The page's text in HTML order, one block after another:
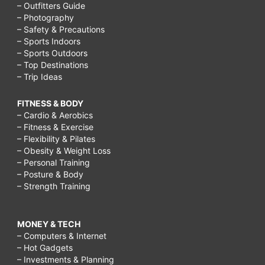
– Outfitters Guide
– Photography
– Safety & Precautions
– Sports Indoors
– Sports Outdoors
– Top Destinations
– Trip Ideas
FITNESS & BODY
– Cardio & Aerobics
– Fitness & Exercise
– Flexibility & Pilates
– Obesity & Weight Loss
– Personal Training
– Posture & Body
– Strength Training
MONEY & TECH
– Computers & Internet
– Hot Gadgets
– Investments & Planning